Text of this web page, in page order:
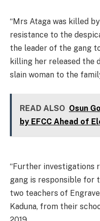
“Mrs Ataga was killed
resistance to the
the leader of the gang
killing her released the
slain woman to the
READ ALSO Osun
by EFCC Ahead of
“Further investigations
gang is responsible for
two teachers of
Kaduna, from their